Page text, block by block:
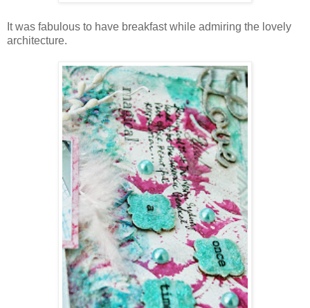
It was fabulous to have breakfast while admiring the lovely
architecture.